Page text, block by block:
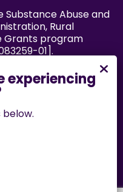
Substance Abuse and
Rural
Grants program
01].
barrier on this